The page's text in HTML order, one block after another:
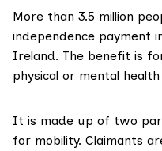
More than 3.5 million
independence payment
Ireland. The benefit is
physical or mental
It is made up of two
for mobility. Claimants